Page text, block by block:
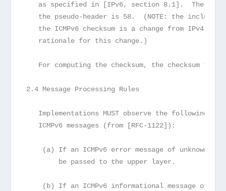
as specified in [IPv6, section 8.1].  The
the pseudo-header is 58.  (NOTE: the
the ICMPv6 checksum is a change from IPv4;
   rationale for this change.)
For computing the checksum, the checksum
2.4 Message Processing Rules
Implementations MUST observe the following
   ICMPv6 messages (from [RFC-1122]):
(a) If an ICMPv6 error message of unknown
        be passed to the upper layer.
(b) If an ICMPv6 informational message of